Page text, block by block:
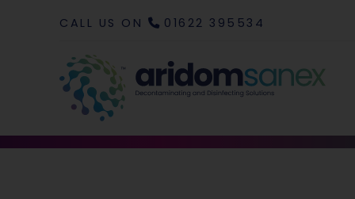
CALL US ON 01622 395534